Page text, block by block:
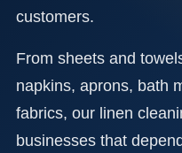
customers.
From sheets and
napkins, aprons, bath
fabrics, our linen
businesses that